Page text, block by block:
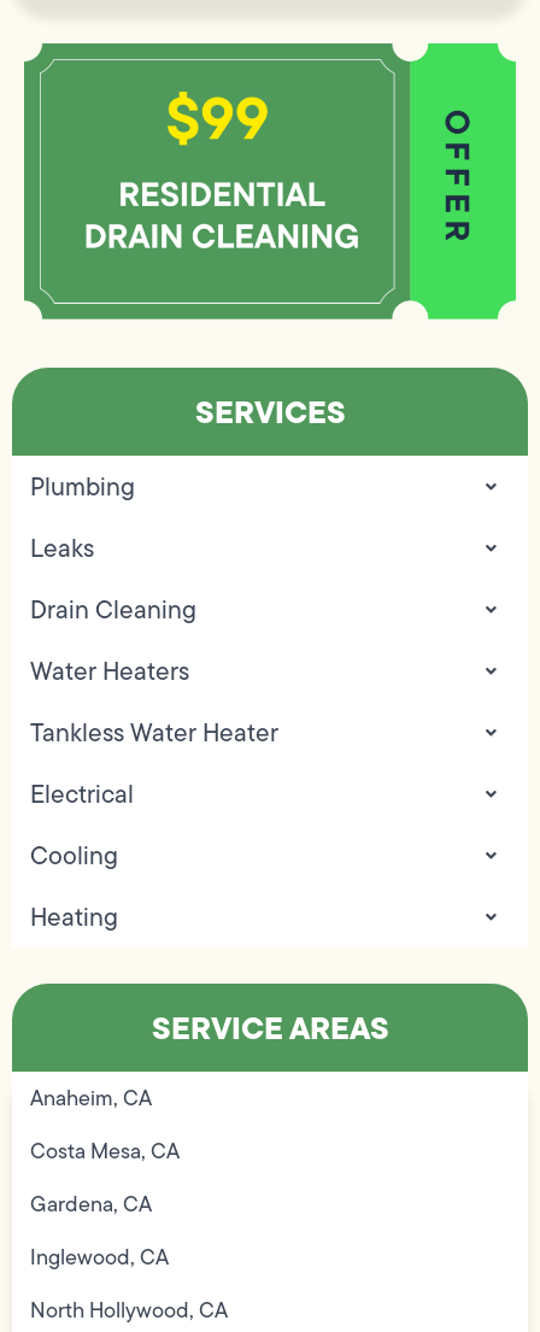
SERVICES
Plumbing
Leaks
Drain Cleaning
Water Heaters
Tankless Water Heater
Electrical
Cooling
Heating
SERVICE AREAS
Anaheim, CA
Costa Mesa, CA
Gardena, CA
Inglewood, CA
North Hollywood, CA